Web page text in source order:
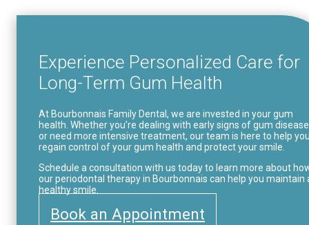
Experience Personalized Care for
Long-Term Gum Health
At Bourbonnais Family Dental, we are invested in your gum
health. Whether you’re dealing with early signs of gum disease
or need more intensive treatment, our team is here to help
regain control of your gum health and protect your smile.
Schedule a consultation with us today to learn more about
our periodontal therapy in Bourbonnais can help you maintain
healthy smile.
Book an Appointment